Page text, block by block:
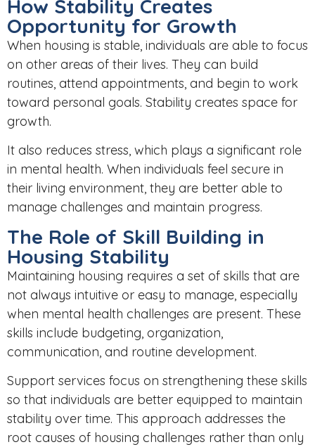
How Stability Creates
Opportunity for Growth
When housing is stable, individuals are able to focus
on other areas of their lives. They can build
routines, attend appointments, and begin to work
toward personal goals. Stability creates space for
growth.
It also reduces stress, which plays a significant role
in mental health. When individuals feel secure in
their living environment, they are better able to
manage challenges and maintain progress.
The Role of Skill Building in
Housing Stability
Maintaining housing requires a set of skills that are
not always intuitive or easy to manage, especially
when mental health challenges are present. These
skills include budgeting, organization,
communication, and routine development.
Support services focus on strengthening these skills
so that individuals are better equipped to maintain
stability over time. This approach addresses the
root causes of housing challenges rather than only